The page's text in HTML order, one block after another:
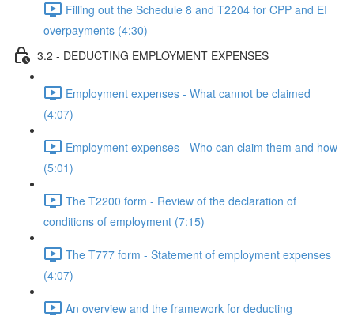
Filling out the Schedule 8 and T2204 for CPP and EI
overpayments (4:30)
3.2 - DEDUCTING EMPLOYMENT EXPENSES
Employment expenses - What cannot be claimed
(4:07)
Employment expenses - Who can claim them and how
(5:01)
The T2200 form - Review of the declaration of
conditions of employment (7:15)
The T777 form - Statement of employment expenses
(4:07)
An overview and the framework for deducting